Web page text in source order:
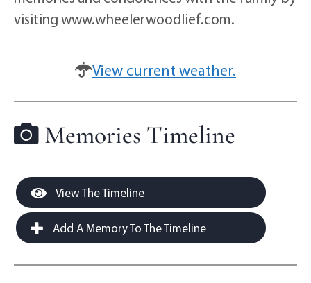
visiting www.wheelerwoodlief.com.
View current weather.
Memories Timeline
View The Timeline
Add A Memory To The Timeline